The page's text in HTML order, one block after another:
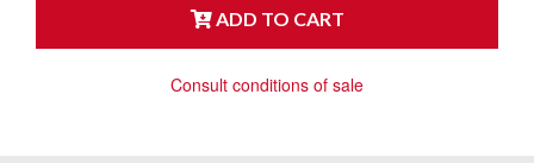
ADD TO CART
Consult conditions of sale